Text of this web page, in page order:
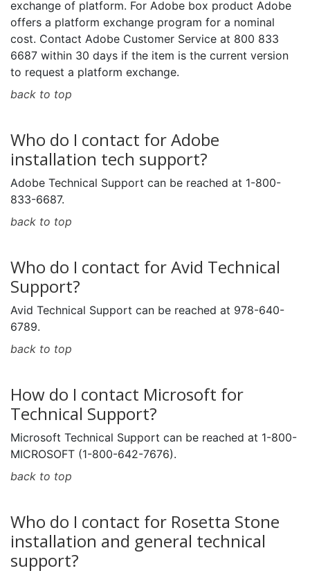
exchange of platform. For Adobe box product Adobe
offers a platform exchange program for a nominal
cost. Contact Adobe Customer Service at 800 833
6687 within 30 days if the item is the current version
to request a platform exchange.
back to top
Who do I contact for Adobe
installation tech support?
Adobe Technical Support can be reached at 1-800-
833-6687.
back to top
Who do I contact for Avid Technical
Support?
Avid Technical Support can be reached at 978-640-
6789.
back to top
How do I contact Microsoft for
Technical Support?
Microsoft Technical Support can be reached at 1-800-
MICROSOFT (1-800-642-7676).
back to top
Who do I contact for Rosetta Stone
installation and general technical
support?